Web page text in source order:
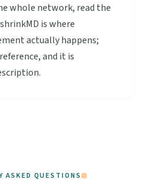
whole network, read the
is where
actually happens;
and it is
ASKED QUESTIONS